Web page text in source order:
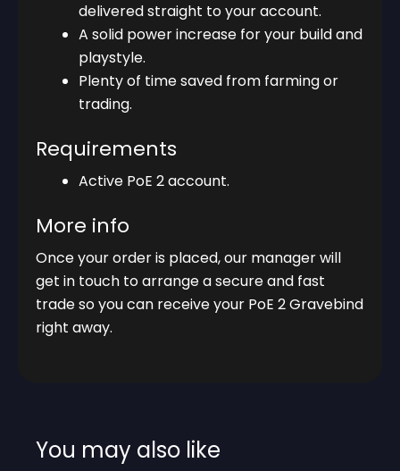
delivered straight to your account.
A solid power increase for your build and
playstyle.
Plenty of time saved from farming or
trading.
Requirements
Active PoE 2 account.
More info
Once your order is placed, our manager will
get in touch to arrange a secure and fast
trade so you can receive your PoE 2 Gravebind
right away.
You may also like